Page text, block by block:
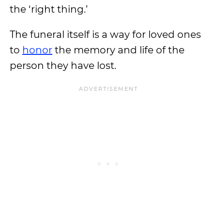
the ‘right thing.’
The funeral itself is a way for loved ones
to honor the memory and life of the
person they have lost.